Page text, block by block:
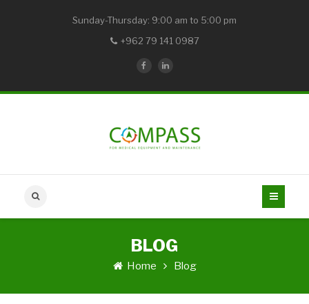
Sunday-Thursday: 9:00 am to 5:00 pm
+962 79 141 0987
BLOG
Home Blog